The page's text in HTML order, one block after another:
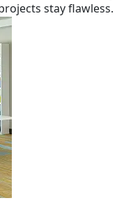
stay flawless.